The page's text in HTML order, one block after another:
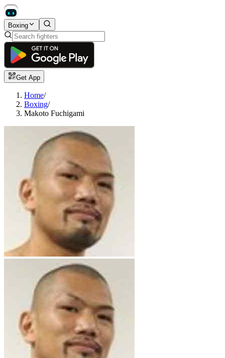
Boxing
Get App
Home/
Boxing/
Makoto Fuchigami